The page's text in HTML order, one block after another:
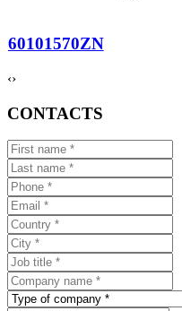
60101570ZN
‹›
CONTACTS